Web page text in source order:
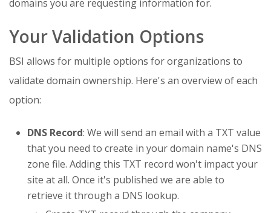
domains you are requesting information for.
Your Validation Options
BSI allows for multiple options for organizations to
validate domain ownership. Here's an overview of each
option:
DNS Record: We will send an email with a TXT value
that you need to create in your domain name's DNS
zone file. Adding this TXT record won't impact your
site at all. Once it's published we are able to
retrieve it through a DNS lookup.